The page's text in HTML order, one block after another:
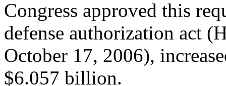
Congress approved this
defense authorization act
October 17, 2006),
$6.057 billion.